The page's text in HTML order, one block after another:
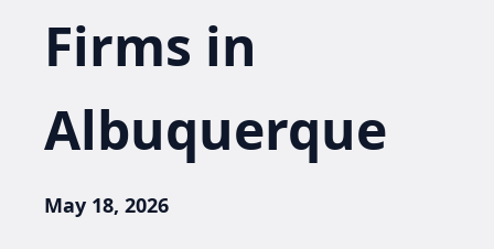
Firms in
Albuquerque
May 18, 2026